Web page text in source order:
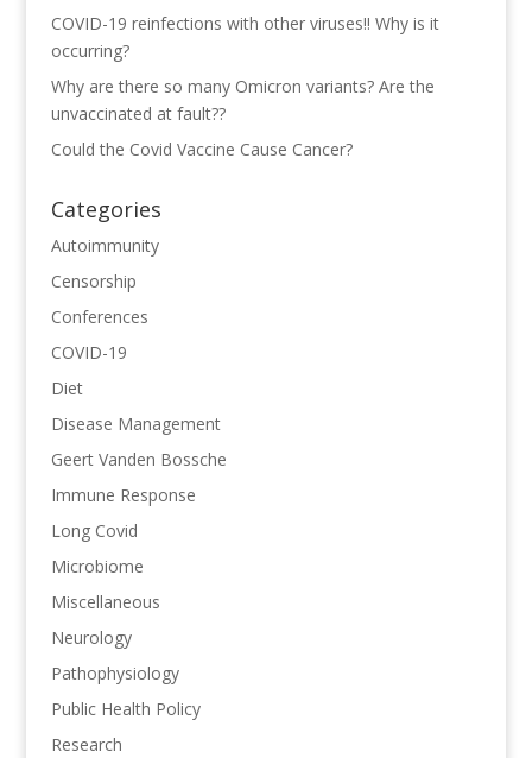
COVID-19 reinfections with other viruses!! Why is it
occurring?
Why are there so many Omicron variants? Are the
unvaccinated at fault??
Could the Covid Vaccine Cause Cancer?
Categories
Autoimmunity
Censorship
Conferences
COVID-19
Diet
Disease Management
Geert Vanden Bossche
Immune Response
Long Covid
Microbiome
Miscellaneous
Neurology
Pathophysiology
Public Health Policy
Research